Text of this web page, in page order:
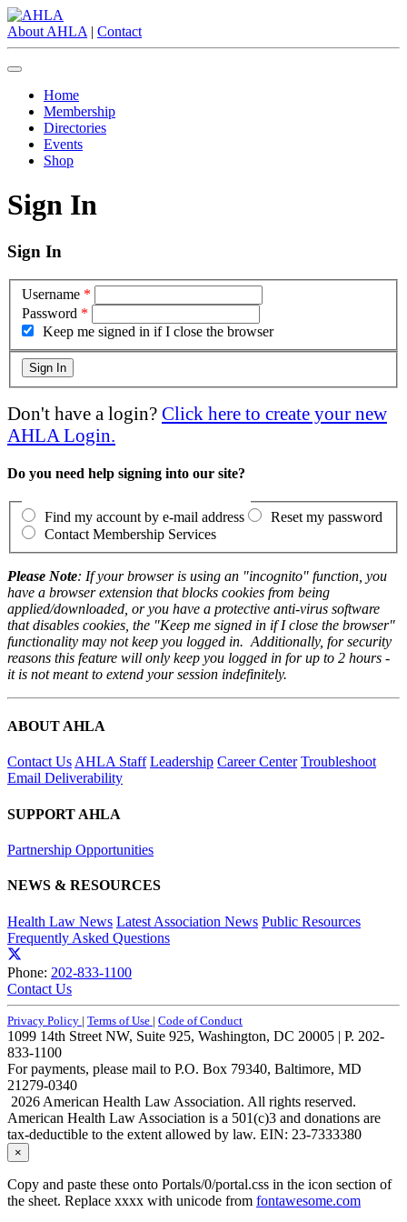
About AHLA | Contact
Home
Membership
Directories
Events
Shop
Sign In
Sign In
Username *
Password *
Keep me signed in if I close the browser
Don't have a login? Click here to create your new
AHLA Login.
Do you need help signing into our site?
Find my account by e-mail address
Reset my password
Contact Membership Services
Please Note: If your browser is using an "incognito" function, you
have a browser extension that blocks cookies from being
applied/downloaded, or you have a protective anti-virus software
that disables cookies, the "Keep me signed in if I close the browser"
functionality may not keep you logged in. Additionally, for security
reasons this feature will only keep you logged in for up to 2 hours -
it is not meant to extend your session indefinitely.
ABOUT AHLA
Contact UsAHLA Staff Leadership Career Center Troubleshoot
Email Deliverability
SUPPORT AHLA
Partnership Opportunities
NEWS & RESOURCES
Health Law News Latest Association News Public Resources
Frequently Asked Questions
Phone: 202-833-1100
Contact Us
Privacy Policy | Terms of Use | Code of Conduct
1099 14th Street NW, Suite 925, Washington, DC 20005 | P. 202-
833-1100
For payments, please mail to P.O. Box 79340, Baltimore, MD
21279-0340
2026 American Health Law Association. All rights reserved.
American Health Law Association is a 501(c)3 and donations are
tax-deductible to the extent allowed by law. EIN: 23-7333380
×
Copy and paste these onto Portals/0/portal.css in the icon section of
the sheet. Replace xxxx with unicode from fontawesome.com